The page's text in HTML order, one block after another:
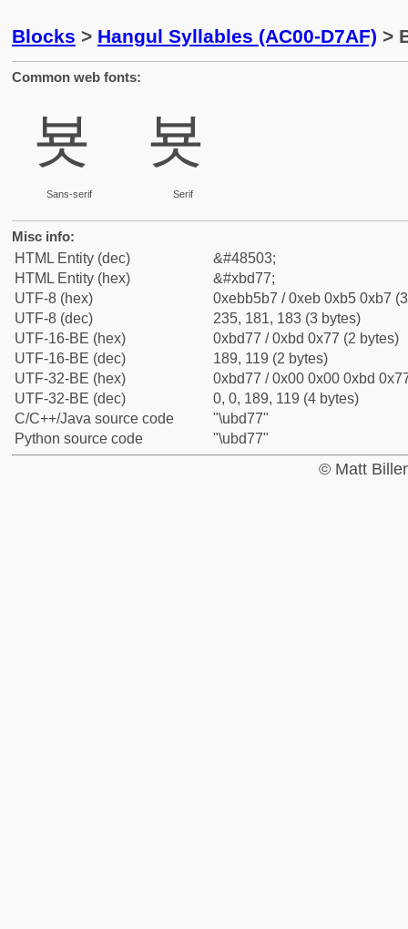
Blocks > Hangul Syllables (AC00-D7AF) >
Common web fonts:
뵷
Sans-serif
뵷
Serif
Misc info:
HTML Entity (dec)
&#48503;
HTML Entity (hex)
&#xbd77;
UTF-8 (hex)
0xebb5b7 / 0xeb 0xb5 0xb7
UTF-8 (dec)
235, 181, 183 (3 bytes)
UTF-16-BE (hex)
0xbd77 / 0xbd 0x77 (2 bytes)
UTF-16-BE (dec)
189, 119 (2 bytes)
UTF-32-BE (hex)
0xbd77 / 0x00 0x00 0xbd
UTF-32-BE (dec)
0, 0, 189, 119 (4 bytes)
C/C++/Java source code
"\ubd77"
Python source code
"\ubd77"
© Matt